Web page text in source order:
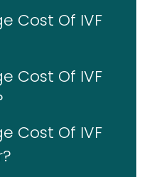
Cost Of IVF
Cost Of IVF
Cost Of IVF